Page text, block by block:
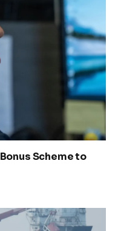
Scheme to